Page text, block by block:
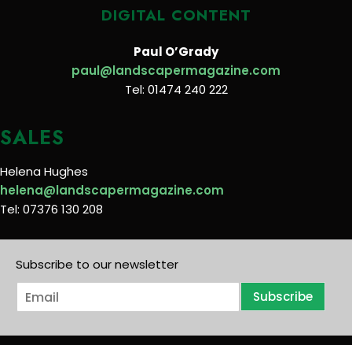
DIGITAL CONTENT
Paul O’Grady
paul@landscapermagazine.com
Tel: 01474 240 222
SALES
Helena Hughes
helena@landscapermagazine.com
Tel: 07376 130 208
Subscribe to our newsletter
E
m
i
Subscribe